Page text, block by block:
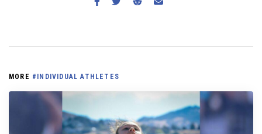
MORE #INDIVIDUAL ATHLETES